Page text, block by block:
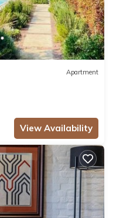
Apartment
View Availability